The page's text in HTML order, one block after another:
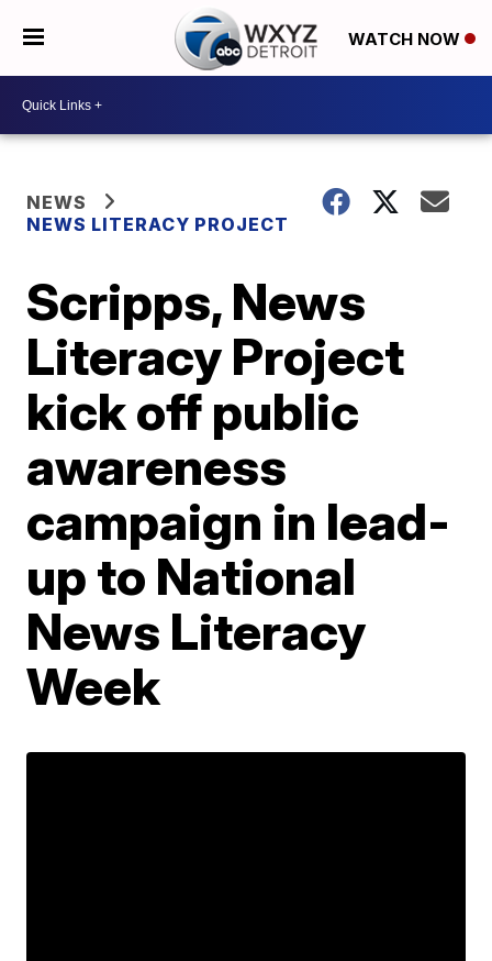
WATCH NOW
NEWS
NEWS LITERACY PROJECT
Scripps, News
Literacy Project
kick off public
awareness
campaign in lead-
up to National
News Literacy
Week